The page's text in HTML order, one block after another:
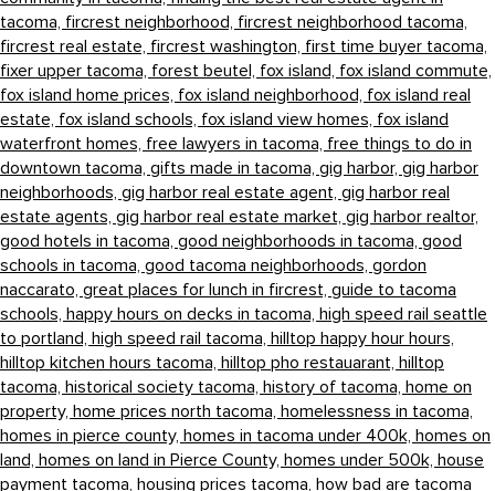
tacoma, fircrest neighborhood, fircrest neighborhood tacoma,
fircrest real estate, fircrest washington, first time buyer tacoma,
fixer upper tacoma, forest beutel, fox island, fox island commute,
fox island home prices, fox island neighborhood, fox island real
estate, fox island schools, fox island view homes, fox island
waterfront homes, free lawyers in tacoma, free things to do in
downtown tacoma, gifts made in tacoma, gig harbor, gig harbor
neighborhoods, gig harbor real estate agent, gig harbor real
estate agents, gig harbor real estate market, gig harbor realtor,
good hotels in tacoma, good neighborhoods in tacoma, good
schools in tacoma, good tacoma neighborhoods, gordon
naccarato, great places for lunch in fircrest, guide to tacoma
schools, happy hours on decks in tacoma, high speed rail seattle
to portland, high speed rail tacoma, hilltop happy hour hours,
hilltop kitchen hours tacoma, hilltop pho restauarant, hilltop
tacoma, historical society tacoma, history of tacoma, home on
property, home prices north tacoma, homelessness in tacoma,
homes in pierce county, homes in tacoma under 400k, homes on
land, homes on land in Pierce County, homes under 500k, house
payment tacoma, housing prices tacoma, how bad are tacoma